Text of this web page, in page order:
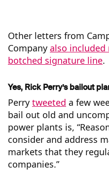
Other letters from
Company also
botched signature line.
Yes, Rick Perry’s bailout
Perry tweeted a few
bail out old and
power plants is,
consider and address
markets that they
companies.”